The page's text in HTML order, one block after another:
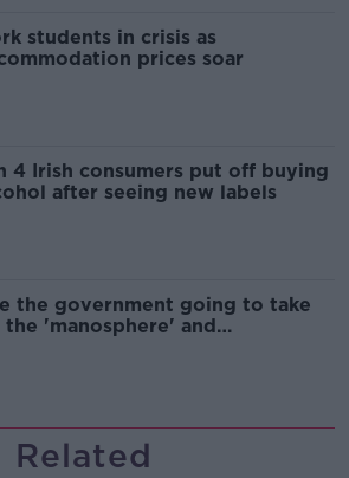
students in crisis as
prices soar
4 Irish consumers put off buying
after seeing new labels
the government going to take
the 'manosphere' and
Related